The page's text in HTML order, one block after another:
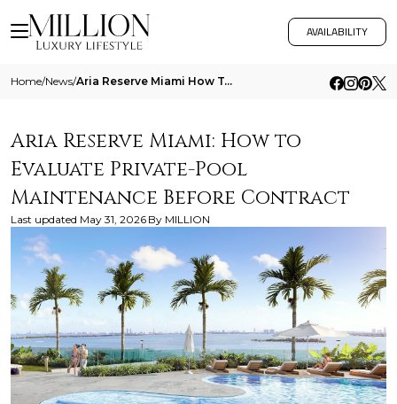
AVAILABILITY
Home/News/ Aria Reserve Miami How To Evaluate Private Pool Maintenance Before Contract
Aria Reserve Miami: How to
Evaluate Private-Pool
Maintenance Before Contract
Last updated May 31, 2026 By MILLION